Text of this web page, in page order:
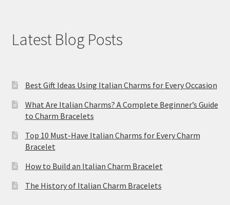
Latest Blog Posts
Best Gift Ideas Using Italian Charms for Every Occasion
What Are Italian Charms? A Complete Beginner’s Guide
to Charm Bracelets
Top 10 Must-Have Italian Charms for Every Charm
Bracelet
How to Build an Italian Charm Bracelet
The History of Italian Charm Bracelets